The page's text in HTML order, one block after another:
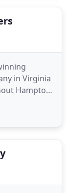
in Virginia
Hampton
designs
lifestyle,